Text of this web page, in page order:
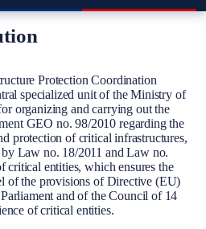
Protection Coordination
specialized unit of the Ministry of
organizing and carrying out the
GEO no. 98/2010 regarding the
protection of critical infrastructures,
Law no. 18/2011 and Law no.
critical entities, which ensures the
of the provisions of Directive (EU)
and of the Council of 14
of critical entities.